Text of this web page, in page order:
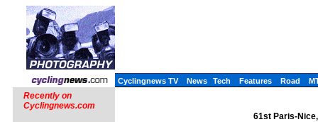
Cyclingnews TV News Tech Features Road
Recently on
Cyclingnews.com
61st Paris-